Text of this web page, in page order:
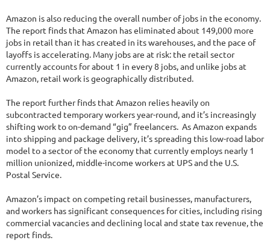
Amazon is also reducing the overall number of jobs in the economy.
The report finds that Amazon has eliminated about 149,000 more
jobs in retail than it has created in its warehouses, and the pace of
layoffs is accelerating. Many jobs are at risk: the retail sector
currently accounts for about 1 in every 8 jobs, and unlike jobs at
Amazon, retail work is geographically distributed.
The report further finds that Amazon relies heavily on
subcontracted temporary workers year-round, and it’s increasingly
shifting work to on-demand “gig” freelancers. As Amazon expands
into shipping and package delivery, it’s spreading this low-road labor
model to a sector of the economy that currently employs nearly 1
million unionized, middle-income workers at UPS and the U.S.
Postal Service.
Amazon’s impact on competing retail businesses, manufacturers,
and workers has significant consequences for cities, including rising
commercial vacancies and declining local and state tax revenue, the
report finds.